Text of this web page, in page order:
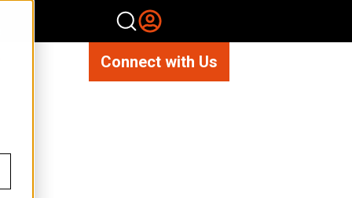
Connect with Us